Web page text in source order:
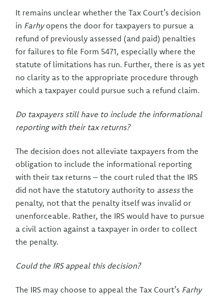
It remains unclear whether the Tax Court’s decision
in Farhyopens the door for taxpayers to pursue a
refund of previously assessed (and paid) penalties
for failures to file Form 5471, especially where the
statute of limitations has run. Further, there is as yet
no clarity as to the appropriate procedure through
which a taxpayer could pursue such a refund claim.
Do taxpayers still have to include the informational
reporting with their tax returns?
The decision does not alleviate taxpayers from the
obligation to include the informational reporting
with their tax returns – the court ruled that the IRS
did not have the statutory authority to assessthe
penalty, not that the penalty itself was invalid or
unenforceable. Rather, the IRS would have to pursue
a civil action against a taxpayer in order to collect
the penalty.
Could the IRS appeal this decision?
The IRS may choose to appeal the Tax Court’s Farhy